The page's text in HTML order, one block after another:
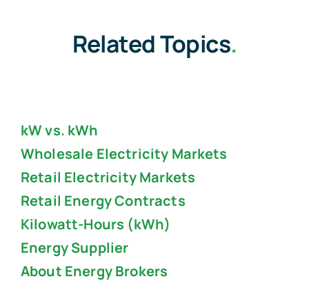
Related Topics.
kW vs. kWh
Wholesale Electricity Markets
Retail Electricity Markets
Retail Energy Contracts
Kilowatt-Hours (kWh)
Energy Supplier
About Energy Brokers